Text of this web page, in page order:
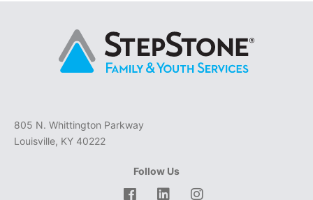
805 N. Whittington Parkway
Louisville, KY 40222
Follow Us
FacebookLinkedInInstagram